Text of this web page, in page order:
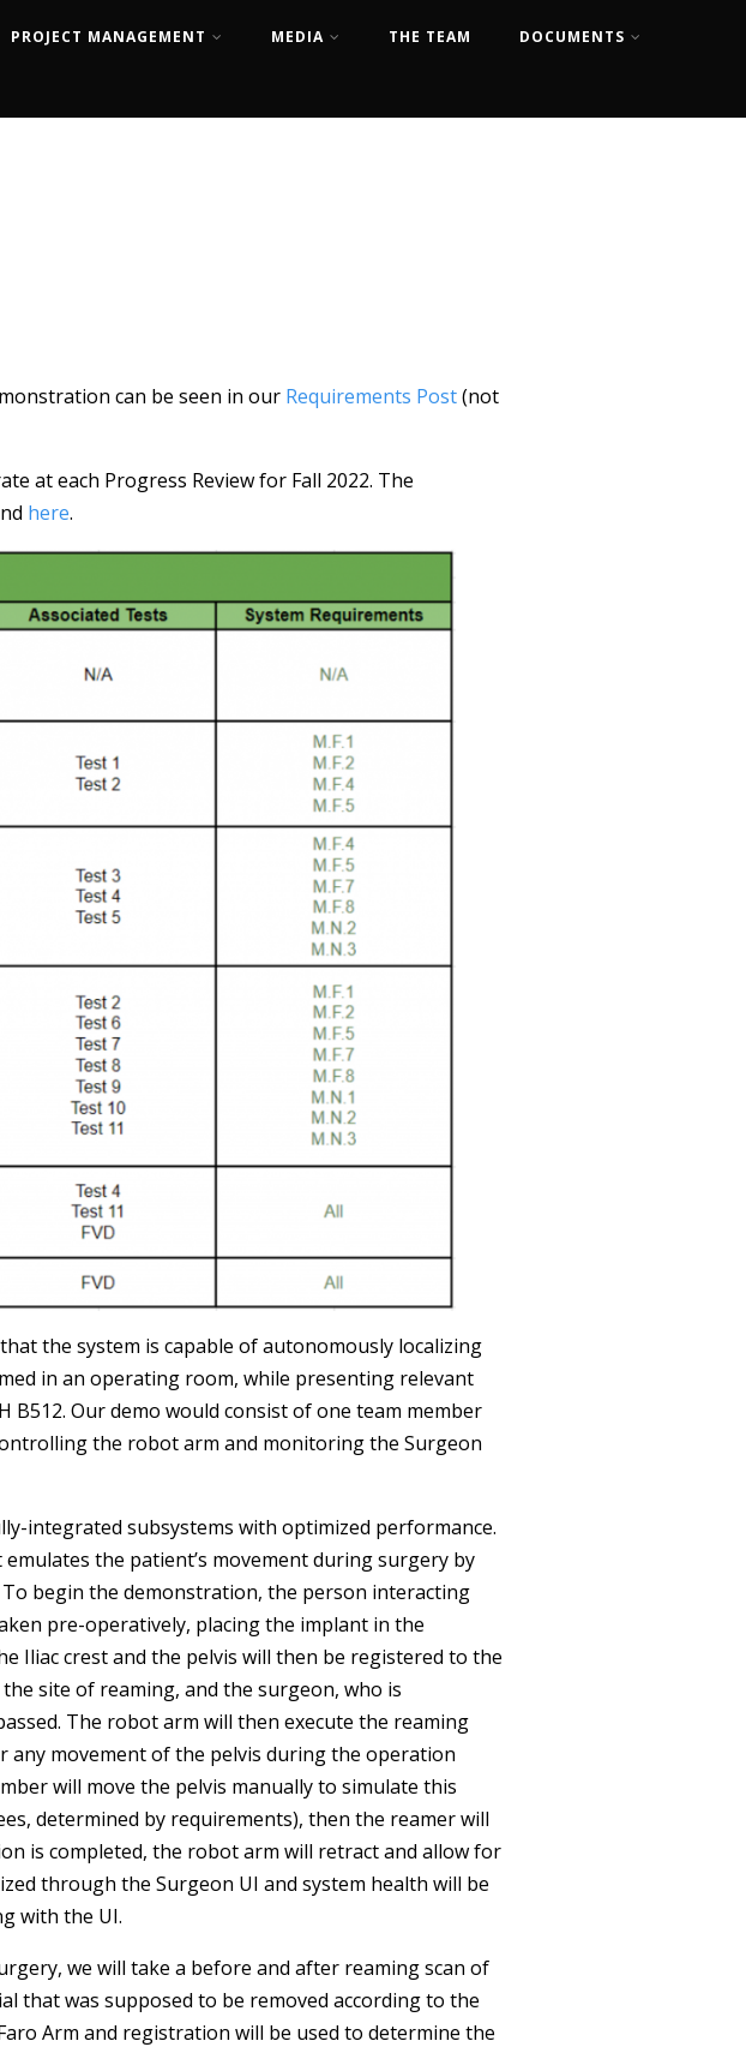
PROJECT MANAGEMENT MEDIA THE TEAM DOCUMENTS
can be seen in our Requirements Post(not
at each Progress Review for Fall 2022. The
here.
the system is capable of autonomously localizing
in an operating room, while presenting relevant
Our demo would consist of one team member
the robot arm and monitoring the Surgeon
integrated subsystems with optimized performance.
the patient’s movement during surgery by
begin the demonstration, the person interacting
pre-operatively, placing the implant in the
Iliac crest and the pelvis will then be registered to the
site of reaming, and the surgeon, who is
The robot arm will then execute the reaming
any movement of the pelvis during the operation
will move the pelvis manually to simulate this
determined by requirements), then the reamer will
is completed, the robot arm will retract and allow for
through the Surgeon UI and system health will be
with the UI.
we will take a before and after reaming scan of
that was supposed to be removed according to the
Arm and registration will be used to determine the